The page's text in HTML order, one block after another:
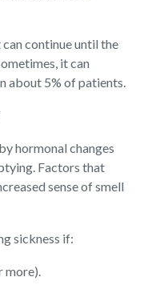
continue until the
it can
about 5% of patients.
by hormonal changes
Factors that
sense of smell
sickness if: